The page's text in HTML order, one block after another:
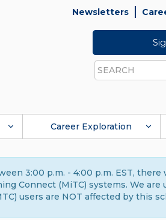
Newsletters
Search
Career Exploration
3:00 p.m. - 4:00 p.m. EST,
Connect (MiTC) systems. We
users are NOT affected by this